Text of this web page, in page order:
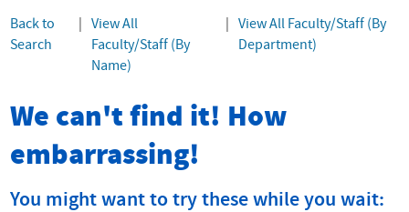
Back to
Search
View All
Faculty/Staff (By
Name)
View All Faculty/Staff (By
Department)
We can't find it! How
embarrassing!
You might want to try these while you wait: